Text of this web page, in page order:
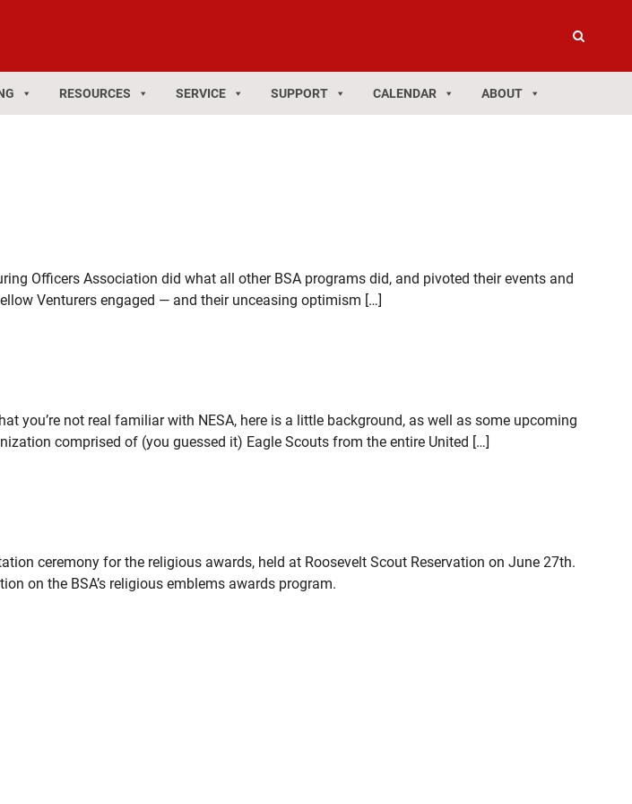
RESOURCES SERVICE SUPPORT CALENDAR ABOUT
Officers Association did what all other BSA programs did, and pivoted their events and
Venturers engaged — and their unceasing optimism […]
you’re not real familiar with NESA, here is a little background, as well as some upcoming
comprised of (you guessed it) Eagle Scouts from the entire United […]
ceremony for the religious awards, held at Roosevelt Scout Reservation on June 27th.
on the BSA’s religious emblems awards program.